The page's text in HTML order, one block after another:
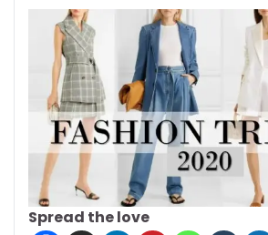
Spread the love